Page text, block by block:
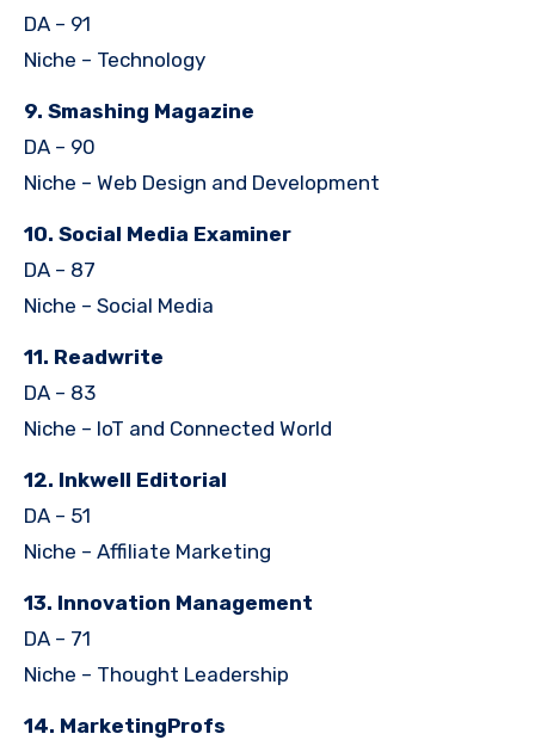
DA – 91
Niche – Technology
9. Smashing Magazine
DA – 90
Niche – Web Design and Development
10. Social Media Examiner
DA – 87
Niche – Social Media
11. Readwrite
DA – 83
Niche – IoT and Connected World
12. Inkwell Editorial
DA – 51
Niche – Affiliate Marketing
13. Innovation Management
DA – 71
Niche – Thought Leadership
14. MarketingProfs